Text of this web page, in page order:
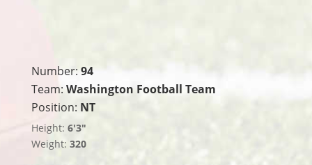
Number: 94
Team: Washington Football Team
Position: NT
Height: 6'3"
Weight: 320